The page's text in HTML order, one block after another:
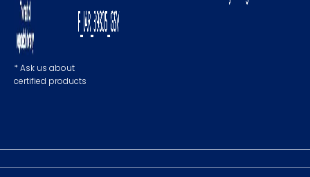
* Ask us about
certified products